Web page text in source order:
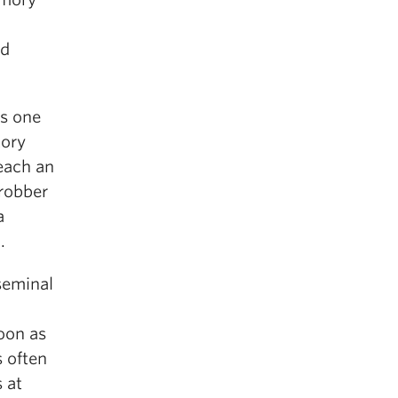
one
an
as
often
at